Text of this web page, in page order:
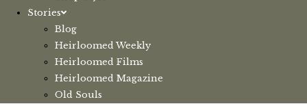
Stories
Blog
Heirloomed Weekly
Heirloomed Films
Heirloomed Magazine
Old Souls